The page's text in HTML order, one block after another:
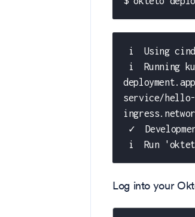
i  Using
i  Running
service/
✓
i  Run
Log into your